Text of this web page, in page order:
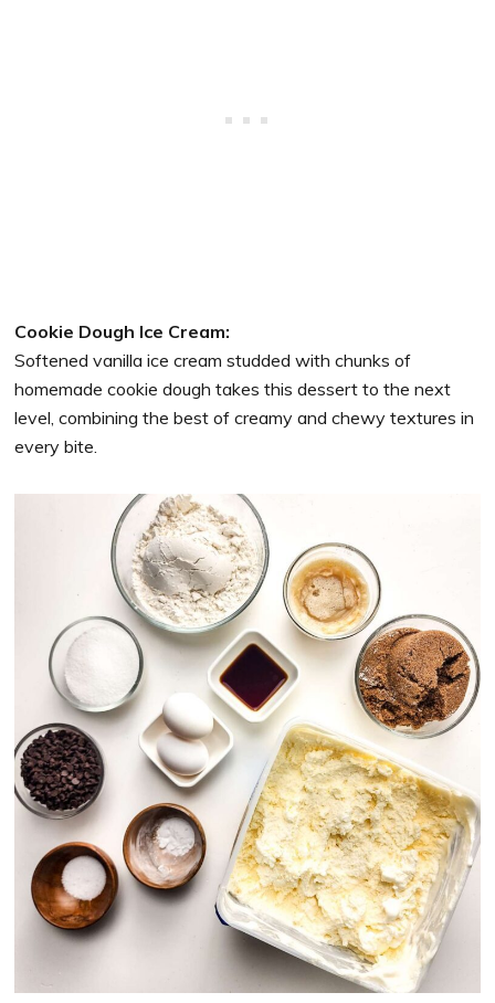
Cookie Dough Ice Cream:
Softened vanilla ice cream studded with chunks of
homemade cookie dough takes this dessert to the next
level, combining the best of creamy and chewy textures in
every bite.